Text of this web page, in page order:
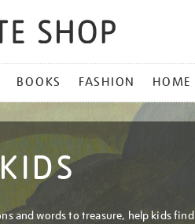
BOOKS FASHION HOME
KIDS
and words to treasure, help kids find